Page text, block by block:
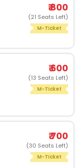
₹ 800
(21 Seats Left)
M-Ticket
₹ 600
(13 Seats Left)
M-Ticket
₹ 700
(30 Seats Left)
M-Ticket